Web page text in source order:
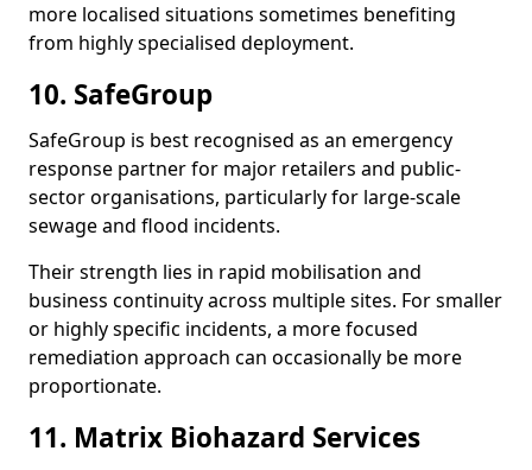
more localised situations sometimes benefiting
from highly specialised deployment.
10. SafeGroup
SafeGroup is best recognised as an emergency
response partner for major retailers and public-
sector organisations, particularly for large-scale
sewage and flood incidents.
Their strength lies in rapid mobilisation and
business continuity across multiple sites. For smaller
or highly specific incidents, a more focused
remediation approach can occasionally be more
proportionate.
11. Matrix Biohazard Services